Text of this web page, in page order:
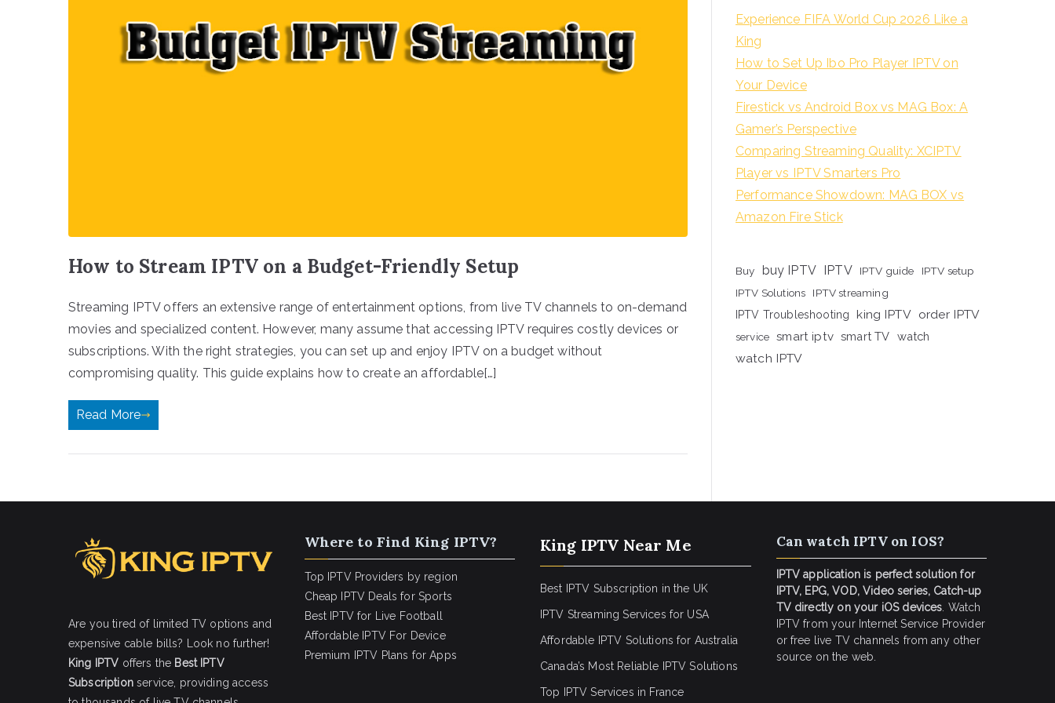
How to Stream IPTV on a Budget-Friendly Setup
Streaming IPTV offers an extensive range of entertainment options, from live TV channels to on-demand
movies and specialized content. However, many assume that accessing IPTV requires costly devices or
subscriptions. With the right strategies, you can set up and enjoy IPTV on a budget without
compromising quality. This guide explains how to create an affordable[…]
Read More
Experience FIFA World Cup 2026 Like a
King
How to Set Up Ibo Pro Player IPTV on
Your Device
Firestick vs Android Box vs MAG Box: A
Gamer’s Perspective
Comparing Streaming Quality: XCIPTV
Player vs IPTV Smarters Pro
Performance Showdown: MAG BOX vs
Amazon Fire Stick
Buy buy IPTV IPTV IPTV guide
IPTV setup
IPTV Solutions
IPTV streaming
IPTV Troubleshooting
king IPTV order IPTV
service smart iptv smart TV watch
watch IPTV
Are you tired of limited TV options and
expensive cable bills? Look no further!
King IPTV offers the Best IPTV
Subscriptionservice, providing access
Where to Find King IPTV?
Top IPTV Providers by region
Cheap IPTV Deals for Sports
Best IPTV for Live Football
Affordable IPTV For Device
Premium IPTV Plans for Apps
King IPTV Near Me
Best IPTV Subscription in the UK
IPTV Streaming Services for USA
Affordable IPTV Solutions for Australia
Canada’s Most Reliable IPTV Solutions
Top IPTV Services in France
Can watch IPTV on IOS?
IPTV application is perfect solution for
IPTV, EPG, VOD, Video series, Catch-up
TV directly on your iOS devices . Watch
IPTV from your Internet Service Provider
or free live TV channels from any other
source on the web.